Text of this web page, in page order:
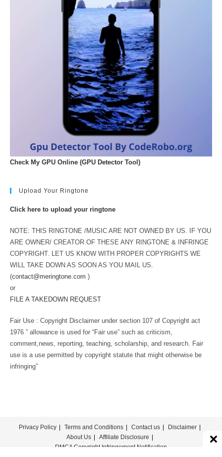
Check My GPU Online (GPU Detector Tool)
Upload Your Ringtone
Click here to upload your ringtone
NOTE: THIS RINGTONE /MUSIC ARE NOT OWNED BY US. IF YOU
ARE OWNER/ CREATOR OF THESE ANY RINGTONE & INFRINGE
COPYRIGHT. LET US KNOW WITH PROPER COPYRIGHTS WE
WILL TAKE DOWN AS SOON AS YOU MAIL US.
(contact@meringtone.com )
or
FILE A TAKEDOWN REQUEST
Fair Use : Copyright Disclaimer under section 107 of Copyright act
1976 ” allowance is used for “Fair use” such as criticism,
comment,news, reporting, teaching, scholarship, and research. Fair
use is a use permitted by copyright statute that might otherwise be
infringing”
Privacy Policy Terms and Conditions Contact us
Disclaimer
About Us
Affiliate Disclosure
DMCA Copyright Infringement Notification